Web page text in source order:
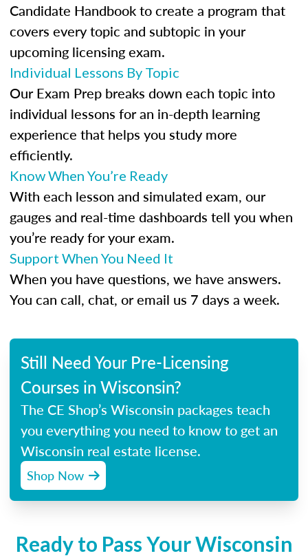
Candidate Handbook to create a program that
covers every topic and subtopic in your
upcoming licensing exam.
Individual Lessons By Topic
Our Exam Prep breaks down each topic into
individual lessons for an in-depth learning
experience that helps you study more
efficiently.
Know When You’re Ready
With each lesson and simulated exam, our
gauges and real-time dashboards tell you when
you’re ready for your exam.
Support When You Need It
When you have questions, we have answers.
You can call, chat, or email us 7 days a week.
Still Need Your Pre-Licensing
Courses in Wisconsin?
The CE Shop’s Wisconsin packages teach
you everything you need to know to get an
Wisconsin real estate license.
Shop Now
Ready to Pass Your Wisconsin